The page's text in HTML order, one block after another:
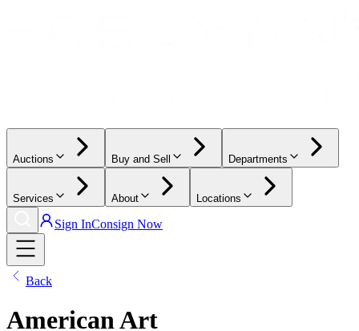
Auctions Buy and Sell Departments
Services About Locations
Sign InConsign Now
Back
American Art